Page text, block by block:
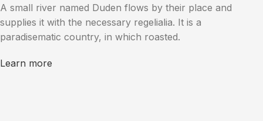
A small river named Duden flows by their place and
supplies it with the necessary regelialia. It is a
paradisematic country, in which roasted.
Learn more